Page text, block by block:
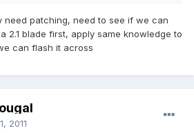
need patching, need to see if we can
2.1 blade first, apply same knowledge to
can flash it across
2011